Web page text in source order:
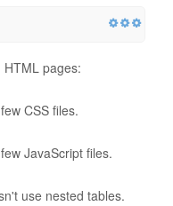
pages:
CSS files.
JavaScript files.
use nested tables.